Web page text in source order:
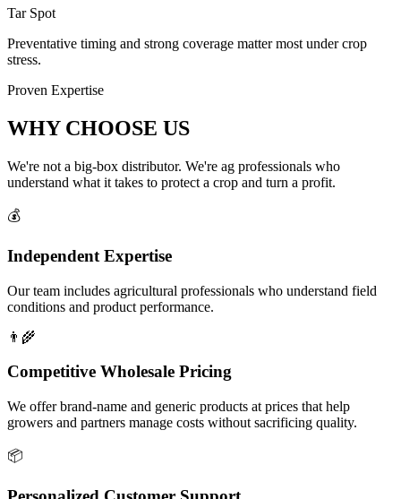
Tar Spot
Preventative timing and strong coverage matter most under crop
stress.
Proven Expertise
WHY CHOOSE US
We're not a big-box distributor. We're ag professionals who
understand what it takes to protect a crop and turn a profit.
💰
Independent Expertise
Our team includes agricultural professionals who understand field
conditions and product performance.
👨‍🌾
Competitive Wholesale Pricing
We offer brand-name and generic products at prices that help
growers and partners manage costs without sacrificing quality.
📦